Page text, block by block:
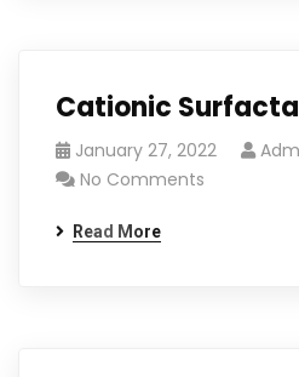
Cationic
January 27, 2022
No Comments
Read More